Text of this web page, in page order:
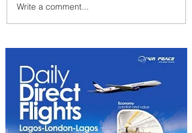
Byblos Nights Residency
Returns to Four Seasons
Write a comment...